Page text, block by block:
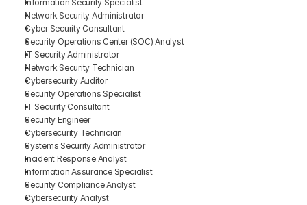
Information Security Specialist
Network Security Administrator
Cyber Security Consultant
Security Operations Center (SOC) Analyst
IT Security Administrator
Network Security Technician
Cybersecurity Auditor
Security Operations Specialist
IT Security Consultant
Security Engineer
Cybersecurity Technician
Systems Security Administrator
Incident Response Analyst
Information Assurance Specialist
Security Compliance Analyst
Cybersecurity Analyst